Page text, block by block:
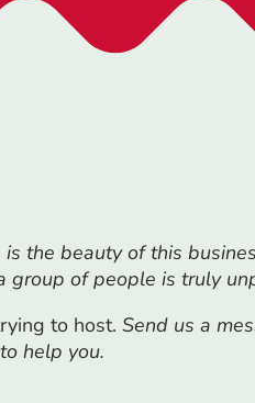
the beauty of this
group of people is truly
to host. Send us a
help you.